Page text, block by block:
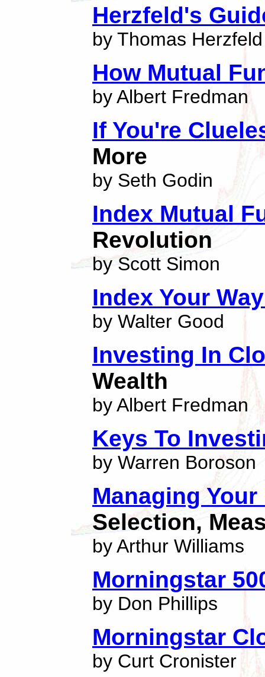
Herzfeld's
by Thomas Herzfeld
How Mutual
by Albert Fredman
If You're
More
by Seth Godin
Index Mutual
Revolution
by Scott Simon
Index Your
by Walter Good
Investing In
Wealth
by Albert Fredman
Keys To
by Warren Boroson
Managing
Selection,
by Arthur Williams
Morningstar
by Don Phillips
Morningstar
by Curt Cronister